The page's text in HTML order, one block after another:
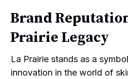
Brand
Prairie Legacy
La Prairie stands as a
innovation in the world of